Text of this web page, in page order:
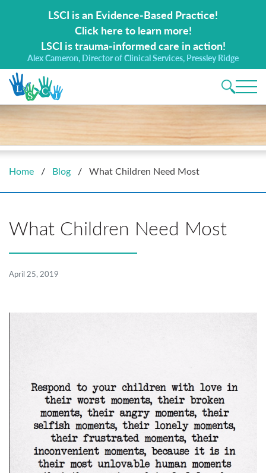
LSCI is an Evidence-Based Practice!
Click here to learn more!
LSCI is trauma-informed care in action!
Alex Cameron, Director of Clinical Services, Pressley Ridge
Main
Home / Blog / What Children Need Most
What Children Need Most
April 25, 2019